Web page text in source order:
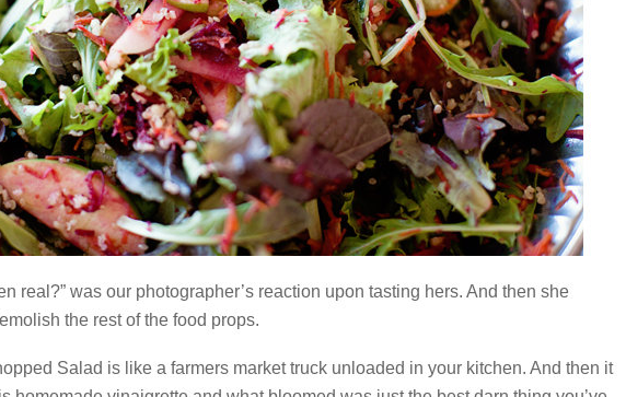
real?” was our photographer’s reaction upon tasting hers. And then she
the rest of the food props.
Salad is like a farmers market truck unloaded in your kitchen. And then it